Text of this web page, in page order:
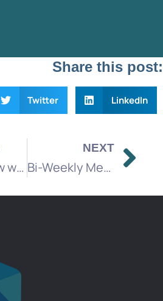
Share this post:
Twitter LinkedIn
What’s New with Programmatic Buying
NEXT
Bi-Weekly Media Brief